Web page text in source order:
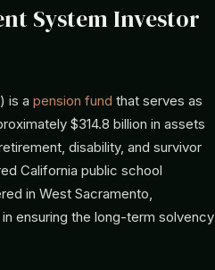
System Investor
is a pension fund that serves as
$314.8 billion in assets
disability, and survivor
California public school
in West Sacramento,
ensuring the long-term solvency